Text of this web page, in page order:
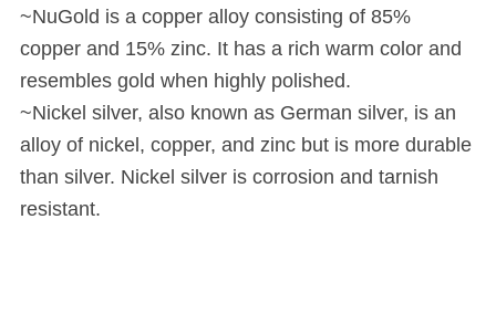
~NuGold is a copper alloy consisting of 85%
copper and 15% zinc. It has a rich warm color and
resembles gold when highly polished.
~Nickel silver, also known as German silver, is an
alloy of nickel, copper, and zinc but is more durable
than silver. Nickel silver is corrosion and tarnish
resistant.